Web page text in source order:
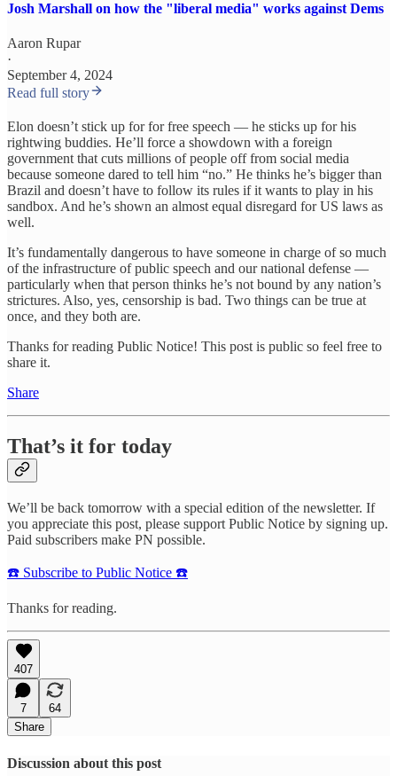
Josh Marshall on how the "liberal media" works against Dems
Aaron Rupar
·
September 4, 2024
Read full story
Elon doesn’t stick up for for free speech — he sticks up for his
rightwing buddies. He’ll force a showdown with a foreign
government that cuts millions of people off from social media
because someone dared to tell him “no.” He thinks he’s bigger than
Brazil and doesn’t have to follow its rules if it wants to play in his
sandbox. And he’s shown an almost equal disregard for US laws as
well.
It’s fundamentally dangerous to have someone in charge of so much
of the infrastructure of public speech and our national defense —
particularly when that person thinks he’s not bound by any nation’s
strictures. Also, yes, censorship is bad. Two things can be true at
once, and they both are.
Thanks for reading Public Notice! This post is public so feel free to
share it.
Share
That’s it for today
We’ll be back tomorrow with a special edition of the newsletter. If
you appreciate this post, please support Public Notice by signing up.
Paid subscribers make PN possible.
☎️ Subscribe to Public Notice ☎️
Thanks for reading.
407
7
64
Share
Discussion about this post